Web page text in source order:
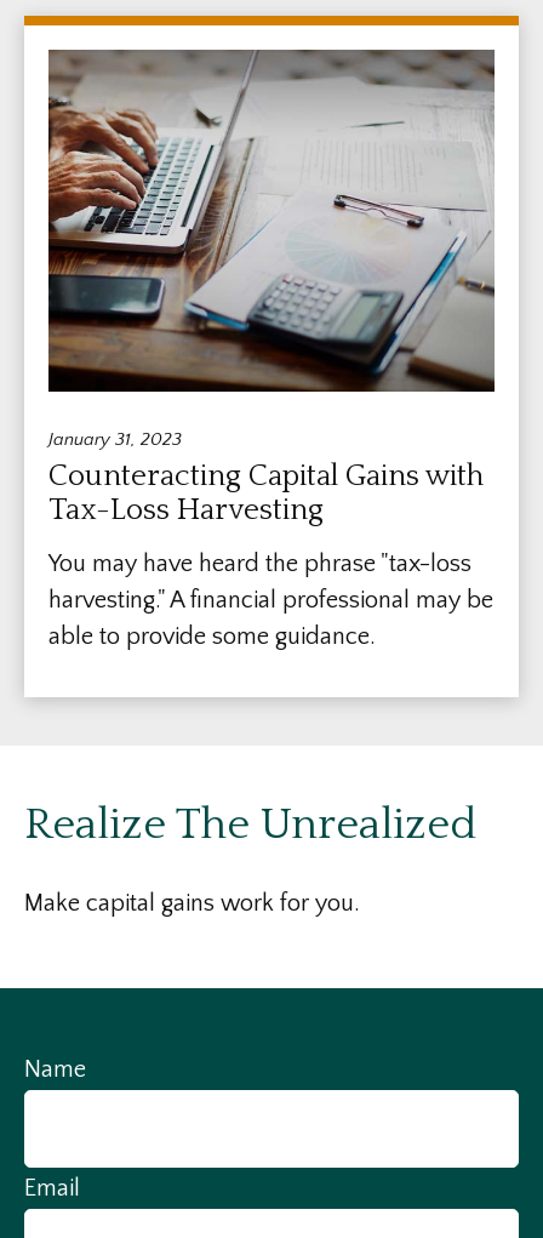
January 31, 2023
Counteracting Capital Gains with
Tax-Loss Harvesting
You may have heard the phrase "tax-loss
harvesting." A financial professional may be
able to provide some guidance.
Realize The Unrealized
Make capital gains work for you.
Name
Email